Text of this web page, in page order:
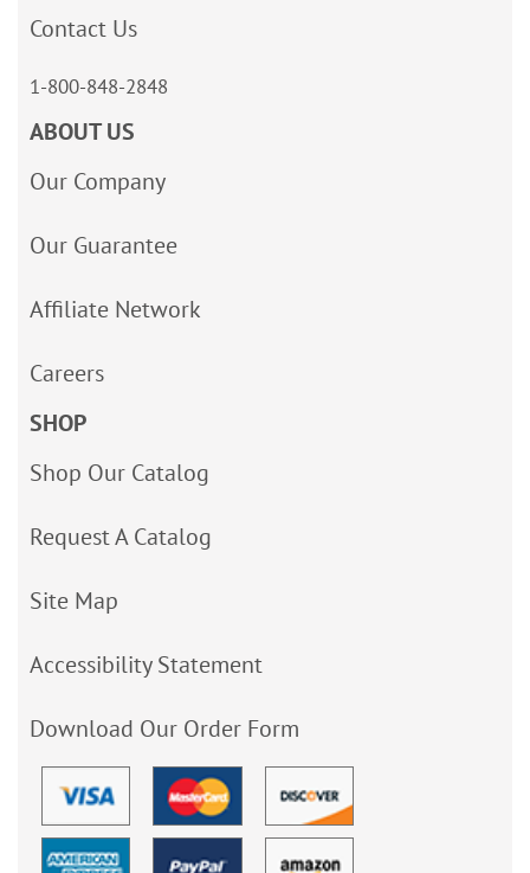
Contact Us
1-800-848-2848
ABOUT US
Our Company
Our Guarantee
Affiliate Network
Careers
SHOP
Shop Our Catalog
Request A Catalog
Site Map
Accessibility Statement
Download Our Order Form